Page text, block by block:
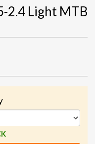
2.4 Light MTB